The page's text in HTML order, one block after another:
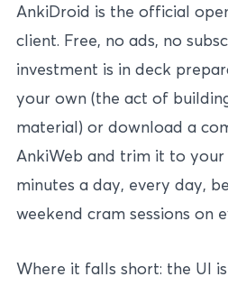
AnkiDroid is the official
client. Free, no ads, no
investment is in deck
your own (the act of
material) or download a
AnkiWeb and trim it to your
minutes a day, every day,
weekend cram sessions on
Where it falls short: the UI